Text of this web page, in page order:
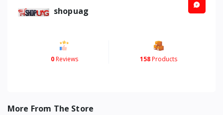
shopuag
0Reviews 158Products
More From The Store